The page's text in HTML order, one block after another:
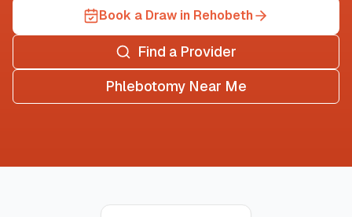
Book a Draw in Rehobeth
Find a Provider
Phlebotomy Near Me